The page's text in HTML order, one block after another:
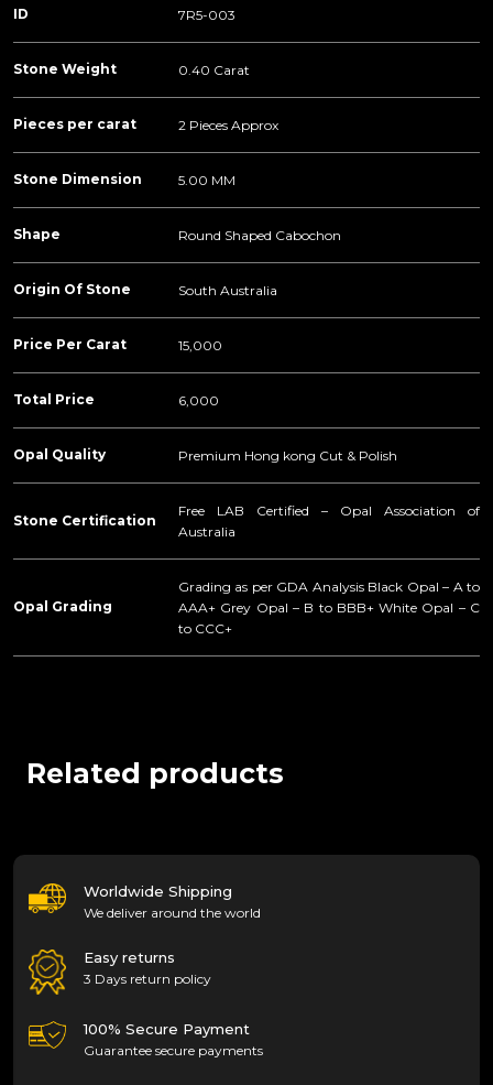
ID 7R5-003
Stone Weight 0.40 Carat
Pieces per carat 2 Pieces Approx
Stone Dimension 5.00 MM
Shape Round Shaped Cabochon
Origin Of Stone South Australia
Price Per Carat 15,000
Total Price 6,000
Opal Quality Premium Hong kong Cut & Polish
Stone Certification
Free LAB Certified – Opal Association of
Australia
Opal Grading
Grading as per GDA Analysis Black Opal – A to
AAA+ Grey Opal – B to BBB+ White Opal – C
to CCC+
Related products
Worldwide Shipping
We deliver around the world
Easy returns
3 Days return policy
100% Secure Payment
Guarantee secure payments